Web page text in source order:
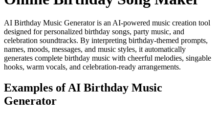
AI Birthday Music Generator is an AI-powered music creation tool
designed for personalized birthday songs, party music, and
celebration soundtracks. By interpreting birthday-themed prompts,
names, moods, messages, and music styles, it automatically
generates complete birthday music with cheerful melodies, singable
hooks, warm vocals, and celebration-ready arrangements.
Examples of AI Birthday Music
Generator